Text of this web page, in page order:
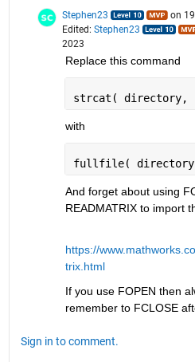
Stephen23
on
Edited: Stephen23
2023
Replace this command
strcat( directory,
with
fullfile(
And forget about using
READMATRIX to import
https://
trix.html
If you use FOPEN then
remember to FCLOSE
Sign in to comment.